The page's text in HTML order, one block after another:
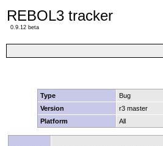
REBOL3 tracker
0.9.12 beta
Type Bug
Version
r3 master
Platform
All